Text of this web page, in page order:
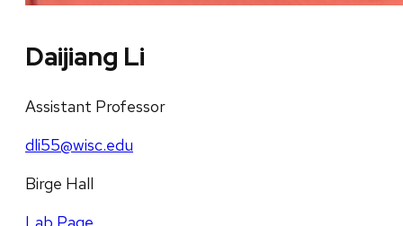
Daijiang Li
Assistant Professor
dli55@wisc.edu
Birge Hall
Lab Page